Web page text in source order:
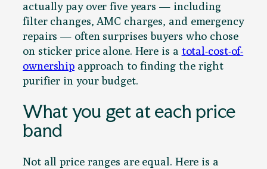
actually pay over five years — including
filter changes, AMC charges, and emergency
repairs — often surprises buyers who chose
on sticker price alone. Here is a total-cost-of-
ownership approach to finding the right
purifier in your budget.
What you get at each price
band
Not all price ranges are equal. Here is a